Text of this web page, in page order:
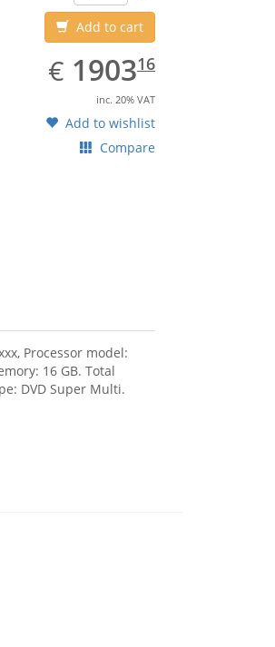
Add to cart
€ EUR
1903.16
190316
inc. 20% VAT
Add to wishlist
Compare
Processor model:
16 GB. Total
DVD Super Multi.